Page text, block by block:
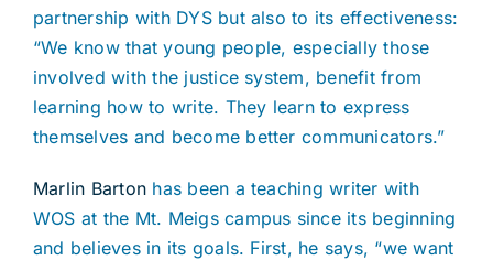
partnership with DYS but also to its effectiveness:
“We know that young people, especially those
involved with the justice system, benefit from
learning how to write. They learn to express
themselves and become better communicators.”
Marlin Barton has been a teaching writer with
WOS at the Mt. Meigs campus since its beginning
and believes in its goals. First, he says, “we want